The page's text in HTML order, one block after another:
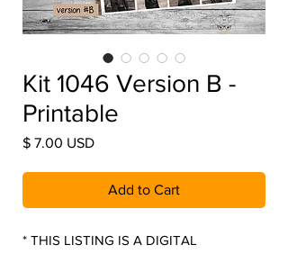
Kit 1046 Version B -
Printable
$ 7.00 USDPrice
Add to Cart
* THIS LISTING IS A DIGITAL